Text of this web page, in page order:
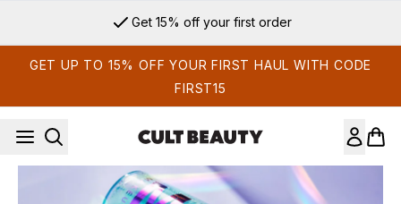
Get 15% off your first order
GET UP TO 15% OFF YOUR FIRST HAUL WITH CODE
FIRST15